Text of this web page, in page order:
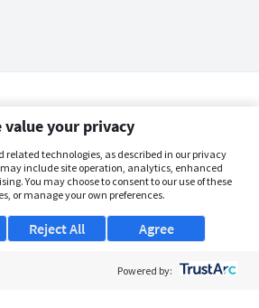
value your privacy
related technologies, as described in our privacy
include site operation, analytics, enhanced
You may choose to consent to our use of these
or manage your own preferences.
Agree
Reject All
Powered by: